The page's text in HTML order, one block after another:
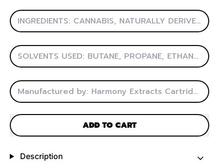
ADD TO CART
Description